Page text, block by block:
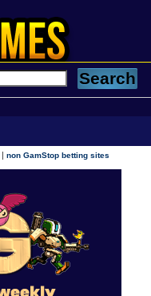
|non GamStop betting sites